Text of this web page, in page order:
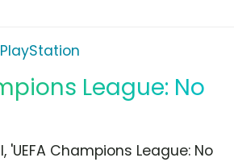
PlayStation
League: No
Champions League: No